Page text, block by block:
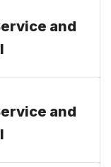
and
and